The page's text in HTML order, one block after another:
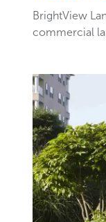
BrightView
commercial